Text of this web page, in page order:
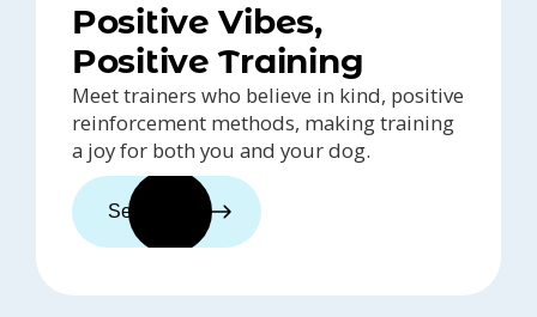
Positive Vibes,
Positive Training
Meet trainers who believe in kind, positive
reinforcement methods, making training
a joy for both you and your dog.
See trainers